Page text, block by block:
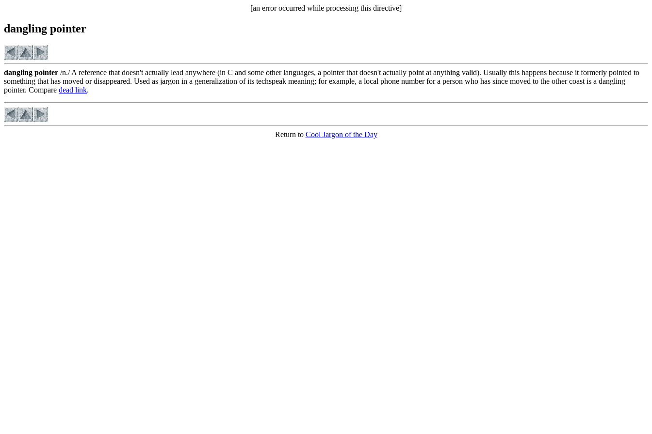
[an error occurred while processing this directive]
dangling pointer
dangling pointer /n./ A reference that doesn't actually lead anywhere (in C and some other languages, a pointer that doesn't actually point at anything valid). Usually this happens because it formerly pointed to
something that has moved or disappeared. Used as jargon in a generalization of its techspeak meaning; for example, a local phone number for a person who has since moved to the other coast is a dangling
pointer. Compare dead link.
Return to Cool Jargon of the Day